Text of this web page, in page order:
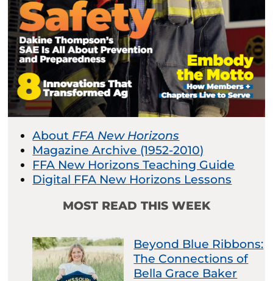
About FFA New Horizons
Magazine Archive (1952-2010)
FFA New Horizons Teaching Guide
Digital FFA New Horizons Lessons
MOST READ THIS WEEK
Beyond Blue Ribbons:
The Connections of
Bella Grace Baker